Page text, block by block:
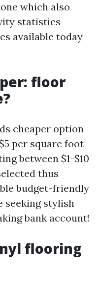
which also
statistics
available today
floor
cheaper option
per square foot
between $1-$10
thus
budget-friendly
seeking stylish
bank account!
flooring